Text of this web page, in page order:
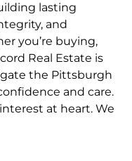
lasting
and
you’re buying,
Real Estate is
the Pittsburgh
and care.
at heart. We